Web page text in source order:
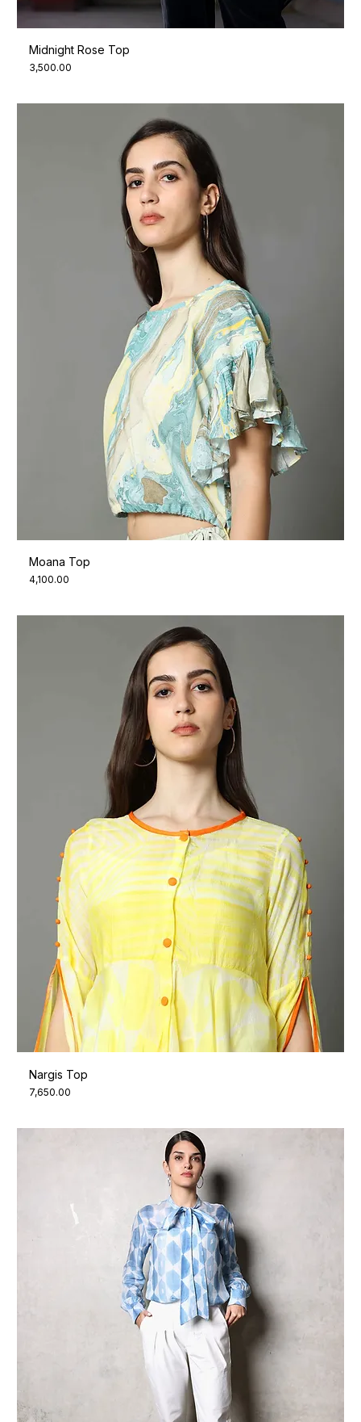
Midnight Rose Top
Price
₹3,500.00
Moana Top
Price
₹4,100.00
Nargis Top
Price
₹7,650.00